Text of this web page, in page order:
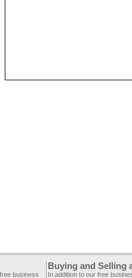
business
Buying and Selling
In addition to our free